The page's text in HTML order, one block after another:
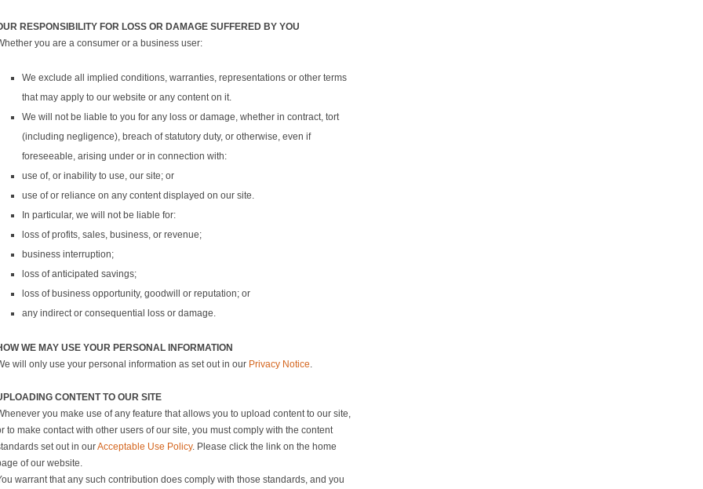
RESPONSIBILITY FOR LOSS OR DAMAGE SUFFERED BY YOU
you are a consumer or a business user:
We exclude all implied conditions, warranties, representations or other terms
that may apply to our website or any content on it.
We will not be liable to you for any loss or damage, whether in contract, tort
(including negligence), breach of statutory duty, or otherwise, even if
foreseeable, arising under or in connection with:
use of, or inability to use, our site; or
use of or reliance on any content displayed on our site.
In particular, we will not be liable for:
loss of profits, sales, business, or revenue;
business interruption;
loss of anticipated savings;
loss of business opportunity, goodwill or reputation; or
any indirect or consequential loss or damage.
WE MAY USE YOUR PERSONAL INFORMATION
will only use your personal information as set out in our Privacy Notice
CONTENT TO OUR SITE
you make use of any feature that allows you to upload content to our site,
to make contact with other users of our site, you must comply with the content
set out in ourAcceptable Use Policy. Please click the link on the home
of our website.
warrant that any such contribution does comply with those standards, and you